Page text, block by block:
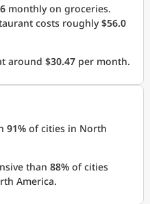
monthly on groceries.
costs roughly$56.0
around $30.47 per month.
91% of cities in North
than 88% of cities
America.